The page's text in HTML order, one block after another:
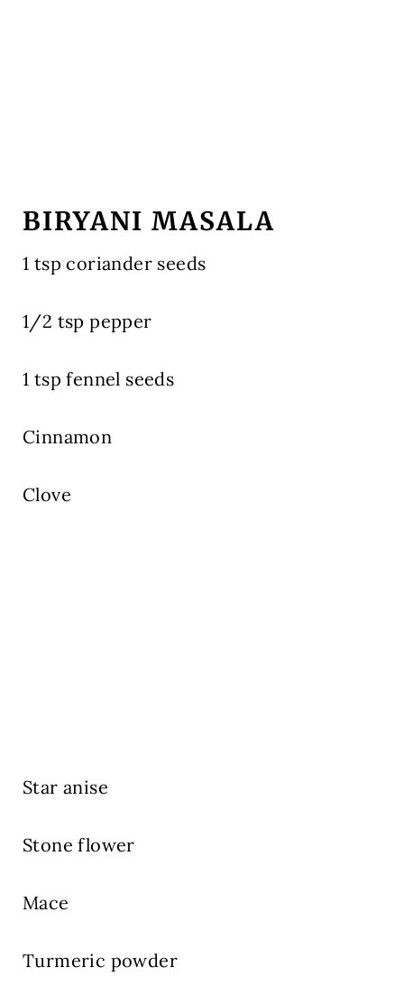
BIRYANI MASALA
1 tsp coriander seeds
1/2 tsp pepper
1 tsp fennel seeds
Cinnamon
Clove
Star anise
Stone flower
Mace
Turmeric powder